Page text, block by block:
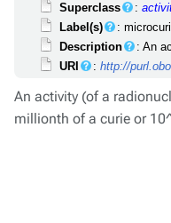
Superclass :
Label(s)
:
Description
: An
URI
:http://
An activity (of a
millionth of a curie or